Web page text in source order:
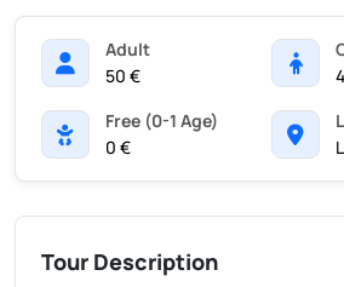
Adult
50 €
Free (0-1 Age)
0 €
Tour Description